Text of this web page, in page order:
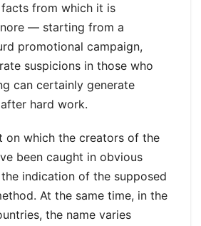
from which it is
— starting from a
promotional campaign,
suspicions in those who
can certainly generate
hard work.
on which the creators of the
been caught in obvious
indication of the supposed
At the same time, in the
the name varies